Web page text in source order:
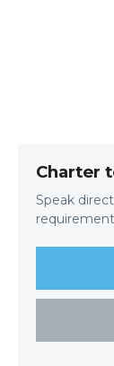
Charter
Speak